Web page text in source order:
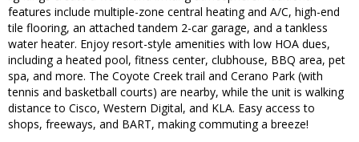
features include multiple-zone central heating and A/C, high-end
tile flooring, an attached tandem 2-car garage, and a tankless
water heater. Enjoy resort-style amenities with low HOA dues,
including a heated pool, fitness center, clubhouse, BBQ area, pet
spa, and more. The Coyote Creek trail and Cerano Park (with
tennis and basketball courts) are nearby, while the unit is walking
distance to Cisco, Western Digital, and KLA. Easy access to
shops, freeways, and BART, making commuting a breeze!